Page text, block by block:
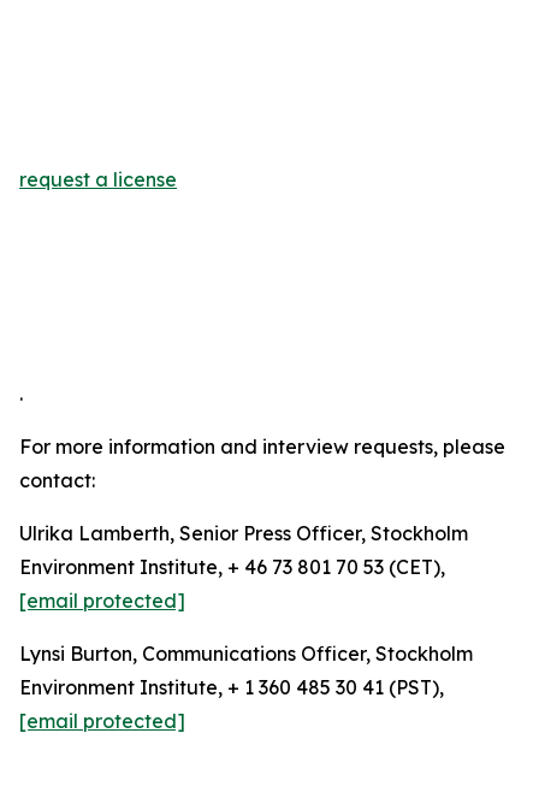
request a license
.
For more information and interview requests, please
contact:
Ulrika Lamberth, Senior Press Officer, Stockholm
Environment Institute, + 46 73 801 70 53 (CET),
[email protected]
Lynsi Burton, Communications Officer, Stockholm
Environment Institute, + 1 360 485 30 41 (PST),
[email protected]